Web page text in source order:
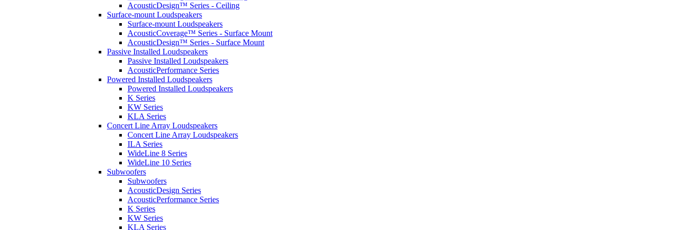
AcousticDesign™ Series - Ceiling
Surface-mount Loudspeakers
Surface-mount Loudspeakers
AcousticCoverage™ Series - Surface Mount
AcousticDesign™ Series - Surface Mount
Passive Installed Loudspeakers
Passive Installed Loudspeakers
AcousticPerformance Series
Powered Installed Loudspeakers
Powered Installed Loudspeakers
K Series
KW Series
KLA Series
Concert Line Array Loudspeakers
Concert Line Array Loudspeakers
ILA Series
WideLine 8 Series
WideLine 10 Series
Subwoofers
Subwoofers
AcousticDesign Series
AcousticPerformance Series
K Series
KW Series
KLA Series